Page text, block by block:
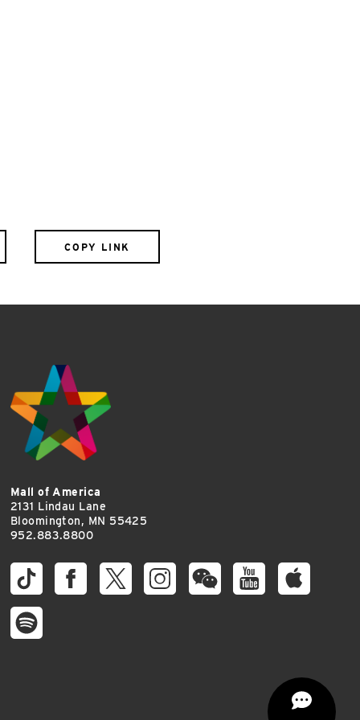
COPY LINK
Mall of America
2131 Lindau Lane
Bloomington, MN 55425
952.883.8800